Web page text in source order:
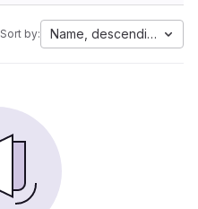
Sort by: Name, descending